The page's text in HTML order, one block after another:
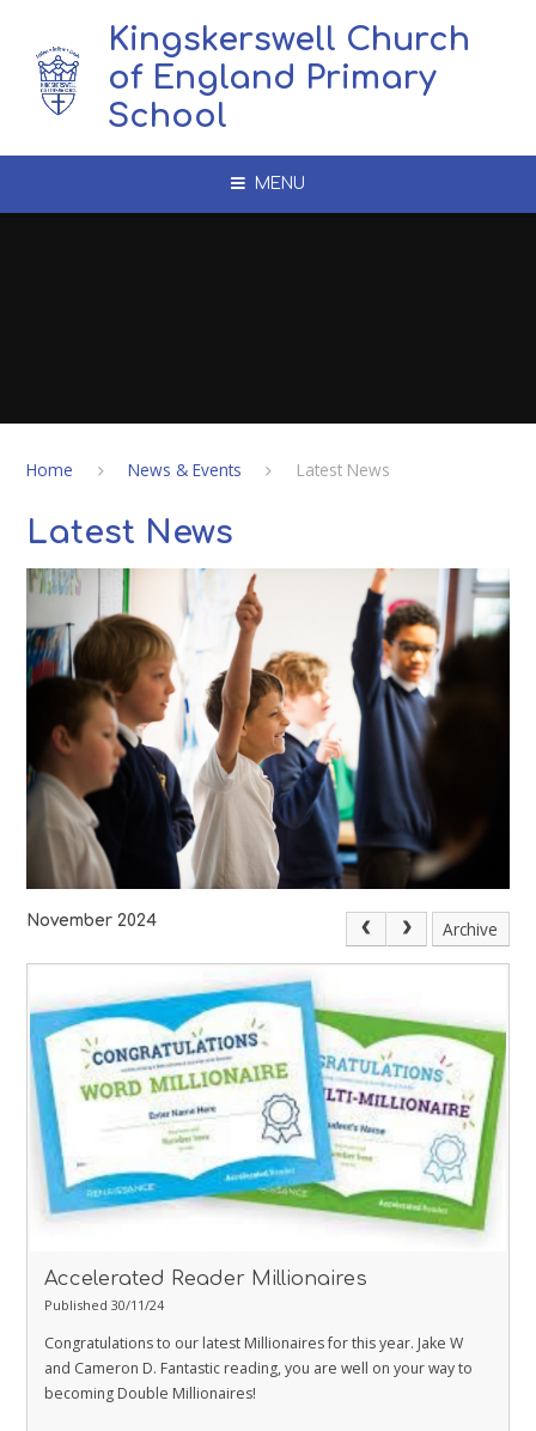
Kingskerswell Church
of England Primary
School
MENU
Home News & Events Latest News
Latest News
November 2024 Archive
Accelerated Reader Millionaires
Published 30/11/24
Congratulations to our latest Millionaires for this year. Jake W
and Cameron D. Fantastic reading, you are well on your way to
becoming Double Millionaires!